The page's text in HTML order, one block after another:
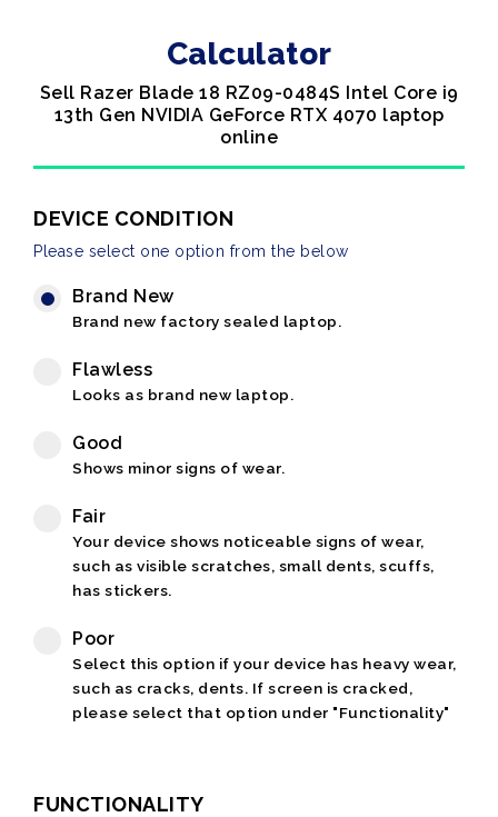
Calculator
Sell Razer Blade 18 RZ09-0484S Intel Core i9
13th Gen NVIDIA GeForce RTX 4070 laptop
online
DEVICE CONDITION
Please select one option from the below
Brand New
Brand new factory sealed laptop.
Flawless
Looks as brand new laptop.
Good
Shows minor signs of wear.
Fair
Your device shows noticeable signs of wear,
such as visible scratches, small dents, scuffs,
has stickers.
Poor
Select this option if your device has heavy wear,
such as cracks, dents. If screen is cracked,
please select that option under "Functionality"
FUNCTIONALITY